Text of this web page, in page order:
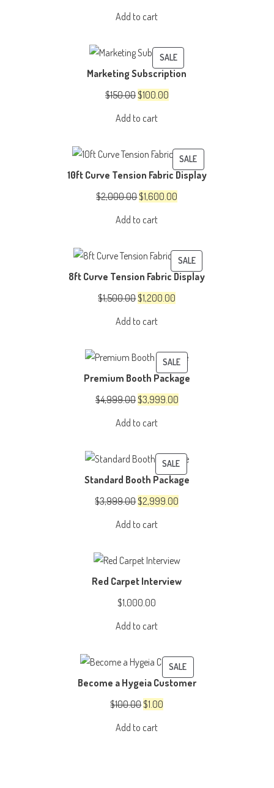
was:
Add to cart
SALEPRODUCT
ON
Marketing Subscription
$150.00 Original
was:
$100.00Current
Add to cart
SALEPRODUCT
ON
10ft Curve Tension Fabric Display
$2,000.00Original
was:
$1,600.00
Add to cart
SALEPRODUCT
ON
8ft Curve Tension Fabric Display
$1,500.00Original
was:
$1,200.00
Add to cart
SALEPRODUCT
ON
Premium Booth Package
$4,999.00 Original
was:
$3,999.00Current
Add to cart
SALEPRODUCT
ON
Standard Booth Package
$3,999.00Original
was:
$2,999.00
Add to cart
Red Carpet Interview
$1,000.00
Add to cart
SALEPRODUCT
ON
Become a Hygeia Customer
$100.00Original
was:
$1.00
Add to cart